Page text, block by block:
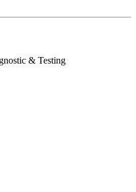
& Testing